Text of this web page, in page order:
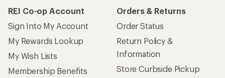
REI Co-op Account
Sign Into My Account
My Rewards Lookup
My Wish Lists
Membership Benefits
Orders & Returns
Order Status
Return Policy &
Information
Store Curbside Pickup